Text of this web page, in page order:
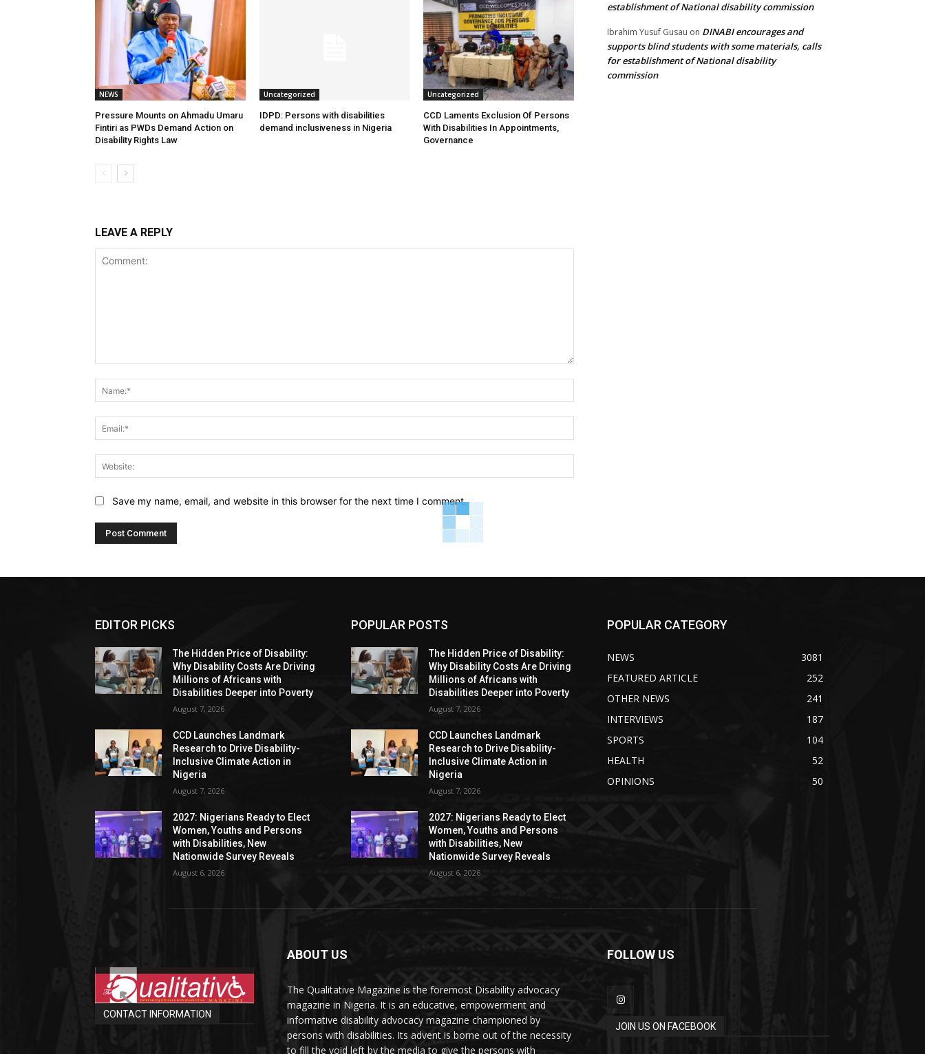
NEWS
Pressure Mounts on Ahmadu Umaru
Fintiri as PWDs Demand Action on
Disability Rights Law
Uncategorized
IDPD: Persons with disabilities
demand inclusiveness in Nigeria
Uncategorized
CCD Laments Exclusion Of Persons
With Disabilities In Appointments,
Governance
LEAVE A REPLY
Save my name, email, and website in this browser for the next time I comment.
establishment of National disability commission
Ibrahim Yusuf Gusau on DINABI encourages and
supports blind students with some materials, calls
for establishment of National disability
commission
EDITOR PICKS
The Hidden Price of Disability:
Why Disability Costs Are Driving
Millions of Africans with
Disabilities Deeper into Poverty
August 7, 2026
CCD Launches Landmark
Research to Drive Disability-
Inclusive Climate Action in
Nigeria
August 7, 2026
2027: Nigerians Ready to Elect
Women, Youths and Persons
with Disabilities, New
Nationwide Survey Reveals
August 6, 2026
POPULAR POSTS
The Hidden Price of Disability:
Why Disability Costs Are Driving
Millions of Africans with
Disabilities Deeper into Poverty
August 7, 2026
CCD Launches Landmark
Research to Drive Disability-
Inclusive Climate Action in
Nigeria
August 7, 2026
2027: Nigerians Ready to Elect
Women, Youths and Persons
with Disabilities, New
Nationwide Survey Reveals
August 6, 2026
POPULAR CATEGORY
NEWS
3081
FEATURED ARTICLE
252
OTHER NEWS
241
INTERVIEWS
187
SPORTS
104
HEALTH
52
OPINIONS
50
CONTACT INFORMATION
ABOUT US
The Qualitative Magazine is the foremost Disability advocacy
magazine in Nigeria. It is an educative, empowerment and
informative disability advocacy magazine championed by
persons with disabilities. Its advent is borne out of the necessity
to fill the void left by the media to give the persons with
FOLLOW US
JOIN US ON FACEBOOK